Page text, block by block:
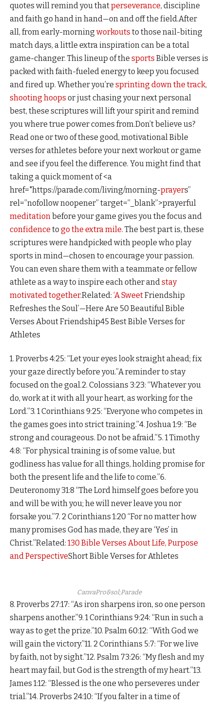
quotes will remind you thatperseverance, discipline
and faith go hand in hand—on and off the field.After
all, from early-morning workouts to those nail-biting
match days, a little extra inspiration can be a total
game-changer. This lineup of the sports Bible verses is
packed with faith-fueled energy to keep you focused
and fired up. Whether you’re sprinting down the track,
shooting hoops or just chasing your next personal
best, these scriptures will lift your spirit and remind
you where true power comes from.Don’t believe us?
Read one or two of these good, motivational Bible
verses for athletes before your next workout or game
and see if you feel the difference. You might find that
taking a quick moment of <a
href="https://parade.com/living/morning-prayers”
rel=”nofollow noopener” target=”_blank”>prayerful
meditation before your game gives you the focus and
confidence to go the extra mile. The best part is, these
scriptures were handpicked with people who play
sports in mind—chosen to encourage your passion.
You can even share them with a teammate or fellow
athlete as a way to inspire each other and stay
motivated together.Related: ‘A SweetFriendship
Refreshes the Soul’—Here Are 50 Beautiful Bible
Verses About Friendship45 Best Bible Verses for
Athletes
1. Proverbs 4:25: “Let your eyes look straight ahead; fix
your gaze directly before you.”A reminder to stay
focused on the goal.2. Colossians 3:23: “Whatever you
do, work at it with all your heart, as working for the
Lord.”3. 1 Corinthians 9:25: “Everyone who competes in
the games goes into strict training.”4. Joshua 1:9: “Be
strong and courageous. Do not be afraid.”5. 1 Timothy
4:8: “For physical training is of some value, but
godliness has value for all things, holding promise for
both the present life and the life to come.”6.
Deuteronomy 31:8 “The Lord himself goes before you
and will be with you; he will never leave you nor
forsake you.”7. 2 Corinthians 1:20 “For no matter how
many promises God has made, they are ‘Yes’ in
Christ.”Related: 130 Bible Verses About Life, Purpose
and PerspectiveShort Bible Verses for Athletes
CanvaPro&sol;Parade
8. Proverbs 27:17: “As iron sharpens iron, so one person
sharpens another.”9. 1 Corinthians 9:24: “Run in such a
way as to get the prize.”10. Psalm 60:12: “With God we
will gain the victory.”11. 2 Corinthians 5:7: “For we live
by faith, not by sight.”12. Psalm 73:26: “My flesh and my
heart may fail, but God is the strength of my heart.”13.
James 1:12: “Blessed is the one who perseveres under
trial.”14. Proverbs 24:10: “If you falter in a time of